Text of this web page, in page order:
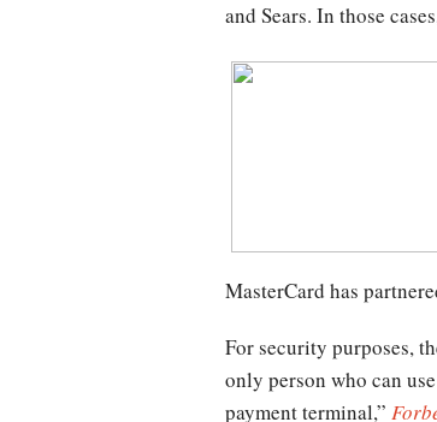
and Sears. In those
MasterCard has
For security purposes,
only person who can
payment terminal,”